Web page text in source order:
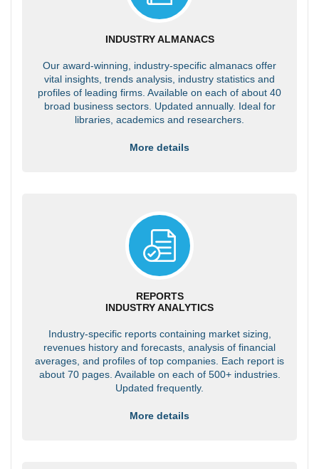
INDUSTRY ALMANACS
Our award-winning, industry-specific almanacs offer
vital insights, trends analysis, industry statistics and
profiles of leading firms. Available on each of about 40
broad business sectors. Updated annually. Ideal for
libraries, academics and researchers.
More details
REPORTS
INDUSTRY ANALYTICS
Industry-specific reports containing market sizing,
revenues history and forecasts, analysis of financial
averages, and profiles of top companies. Each report is
about 70 pages. Available on each of 500+ industries.
Updated frequently.
More details